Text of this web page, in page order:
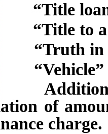
“Title loan
“Title to a
“Truth in
“Vehicle”
Additional
of
charge.